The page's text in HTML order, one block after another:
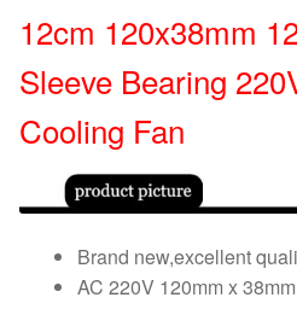
12cm 120x38mm
Sleeve Bearing
Cooling Fan
Brand new,excellent
AC 220V 120mm x